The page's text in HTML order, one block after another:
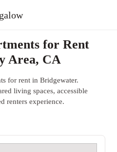
for Rent
Area, CA
for rent in Bridgewater.
living spaces, accessible
renters experience.